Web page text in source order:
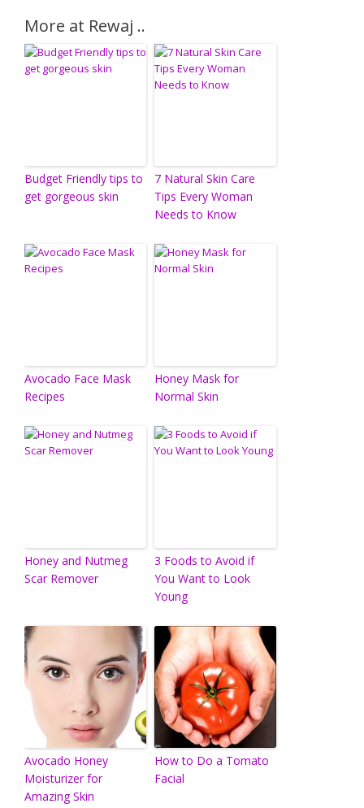
More at Rewaj ..
Budget Friendly tips to
get gorgeous skin
7 Natural Skin Care
Tips Every Woman
Needs to Know
Avocado Face Mask
Recipes
Honey Mask for
Normal Skin
Honey and Nutmeg
Scar Remover
3 Foods to Avoid if
You Want to Look
Young
Avocado Honey
Moisturizer for
Amazing Skin
How to Do a Tomato
Facial